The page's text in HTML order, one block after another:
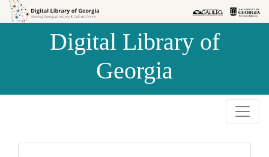
Skip to
Skip to
Digital Library of
Georgia